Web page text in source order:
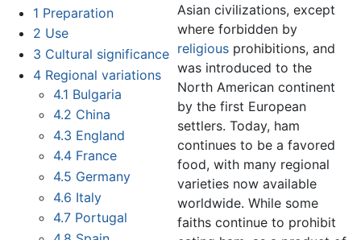
1 Preparation
2 Use
3 Cultural significance
4 Regional variations
4.1 Bulgaria
4.2 China
4.3 England
4.4 France
4.5 Germany
4.6 Italy
4.7 Portugal
Asian civilizations, except
where forbidden by
religiousprohibitions, and
was introduced to the
North American continent
by the first European
settlers. Today, ham
continues to be a favored
food, with many regional
varieties now available
worldwide. While some
faiths continue to prohibit